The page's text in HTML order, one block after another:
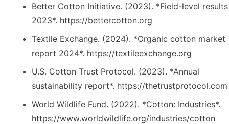
Better Cotton Initiative. (2023). *Field-level results
2023*. https://bettercotton.org
Textile Exchange. (2024). *Organic cotton market
report 2024*. https://textileexchange.org
U.S. Cotton Trust Protocol. (2023). *Annual
sustainability report*. https://thetrustprotocol.com
World Wildlife Fund. (2022). *Cotton: Industries*.
https://www.worldwildlife.org/industries/cotton